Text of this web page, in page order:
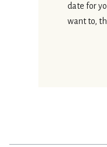
date for
want to,